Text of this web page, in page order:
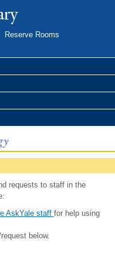
Reserve Rooms
requests to staff in the
AskYale staff for help using
below.